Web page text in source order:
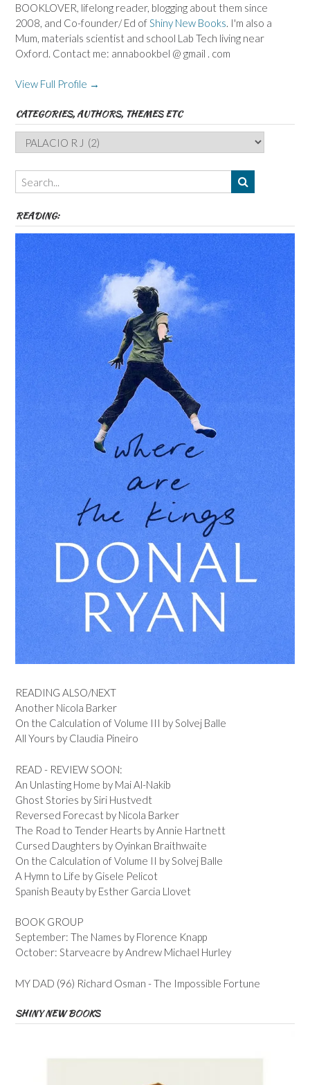
BOOKLOVER, lifelong reader, blogging about them since
2008, and Co-founder/ Ed of Shiny New Books . I'm also a
Mum, materials scientist and school Lab Tech living near
Oxford. Contact me: annabookbel @ gmail . com
View Full Profile →
CATEGORIES, AUTHORS, THEMES ETC
Categories,
Authors,
Themes
etc
READING:
READING ALSO/NEXT
Another Nicola Barker
On the Calculation of Volume III by Solvej Balle
All Yours by Claudia Pineiro
READ - REVIEW SOON:
An Unlasting Home by Mai Al-Nakib
Ghost Stories by Siri Hustvedt
Reversed Forecast by Nicola Barker
The Road to Tender Hearts by Annie Hartnett
Cursed Daughters by Oyinkan Braithwaite
On the Calculation of Volume II by Solvej Balle
A Hymn to Life by Gisele Pelicot
Spanish Beauty by Esther Garcia Llovet
BOOK GROUP
September: The Names by Florence Knapp
October: Starveacre by Andrew Michael Hurley
MY DAD (96) Richard Osman - The Impossible Fortune
SHINY NEW BOOKS